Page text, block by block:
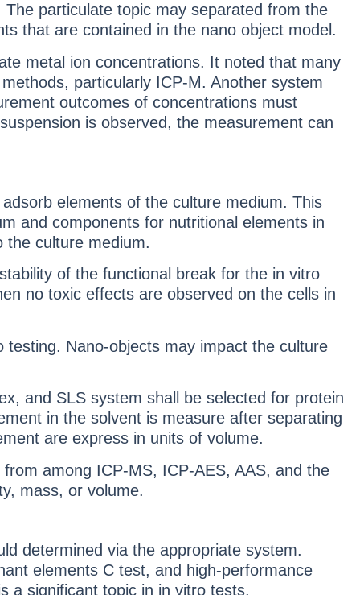
particulate topic may separated from the
that are contained in the nano object model.
metal ion concentrations. It noted that many
particularly ICP-M. Another system
outcomes of concentrations must
is observed, the measurement can
elements of the culture medium. This
and components for nutritional elements in
the culture medium.
of the functional break for the in vitro
no toxic effects are observed on the cells in
Nano-objects may impact the culture
and SLS system shall be selected for protein
in the solvent is measure after separating
are express in units of volume.
among ICP-MS, ICP-AES, AAS, and the
mass, or volume.
determined via the appropriate system.
elements C test, and high-performance
a significant topic in in vitro tests.